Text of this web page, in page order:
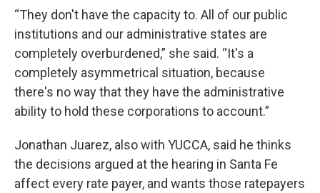
“They don't have the capacity to. All of our public
institutions and our administrative states are
completely overburdened,” she said. “It's a
completely asymmetrical situation, because
there's no way that they have the administrative
ability to hold these corporations to account.”
Jonathan Juarez, also with YUCCA, said he thinks
the decisions argued at the hearing in Santa Fe
affect every rate payer, and wants those ratepayers